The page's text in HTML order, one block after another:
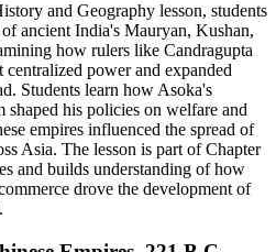
and Geography lesson, students
ancient India's Mauryan, Kushan,
how rulers like Candragupta
power and expanded
Students learn how Asoka's
shaped his policies on welfare and
empires influenced the spread of
Asia. The lesson is part of Chapter
and builds understanding of how
drove the development of